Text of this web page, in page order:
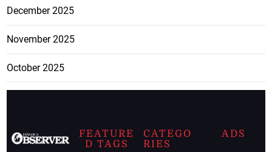
December 2025
November 2025
October 2025
FEATURE
D TAGS
CATEGO
RIES
ADS